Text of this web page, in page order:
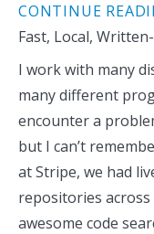
CONTINUE
Fast, Local,
I work with many
many different
encounter a
but I can’t
at Stripe, we had
repositories
awesome code